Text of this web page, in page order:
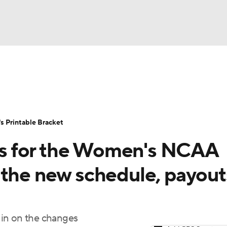
WBIT Standings
for the Women's NCAA
new schedule,
on the changes
Printable Bracket